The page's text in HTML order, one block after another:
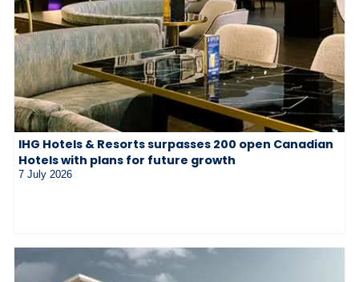
IHG Hotels & Resorts surpasses 200 open Canadian
Hotels with plans for future growth
7 July 2026